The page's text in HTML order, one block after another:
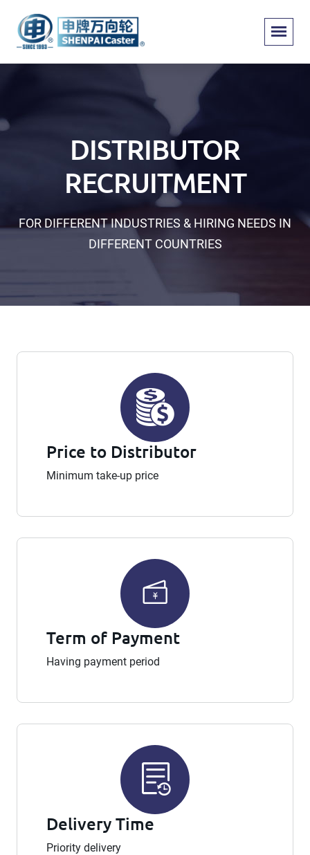
DISTRIBUTOR
RECRUITMENT
FOR DIFFERENT INDUSTRIES & HIRING NEEDS IN
DIFFERENT COUNTRIES
Price to Distributor
Minimum take-up price
Term of Payment
Having payment period
Delivery Time
Priority delivery